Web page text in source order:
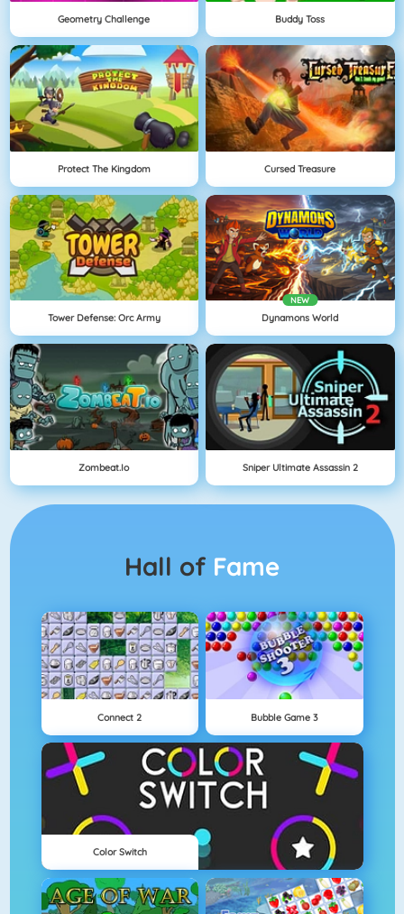
Geometry Challenge Buddy Toss
Protect The Kingdom Cursed Treasure
Tower Defense: Orc Army
NEW
Dynamons World
Zombeat.io Sniper Ultimate Assassin 2
Hall of Fame
Connect 2 Bubble Game 3
Color Switch